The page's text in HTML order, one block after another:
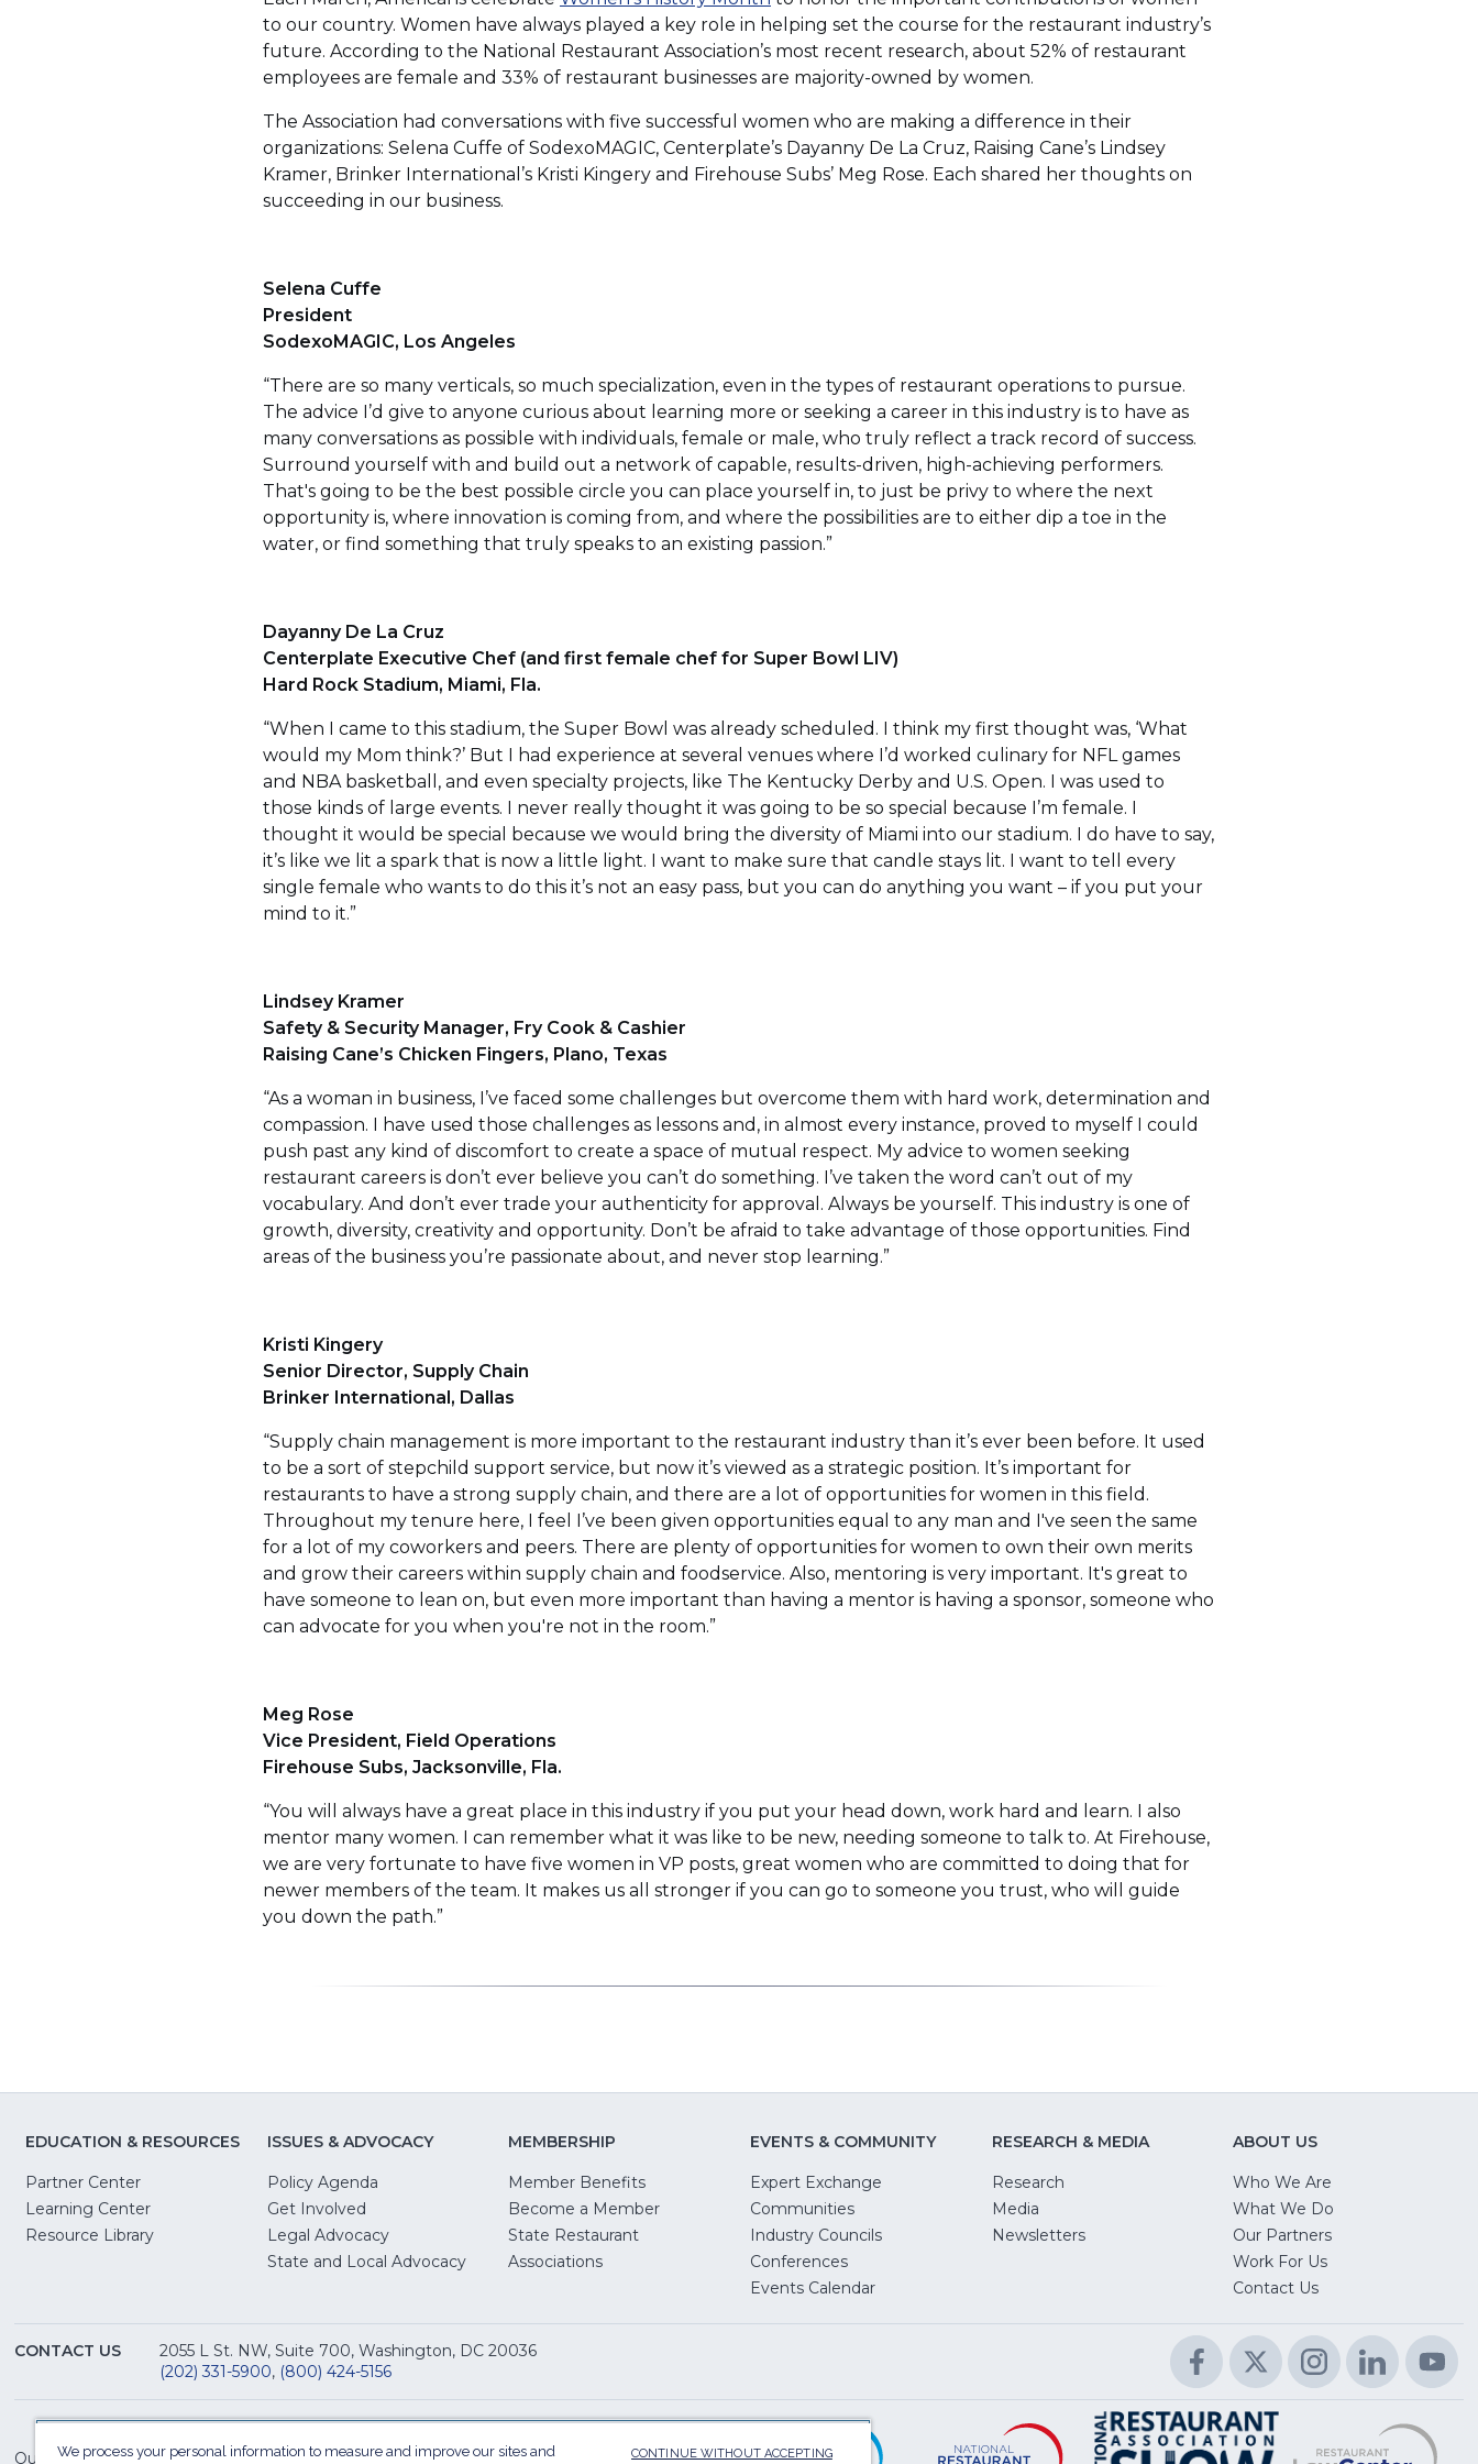
in
a
new
to our country. Women have always played a key role in helping set the course for the restaurant industry’s
future. According to the National Restaurant Association’s most recent research, about 52% of restaurant
employees are female and 33% of restaurant businesses are majority-owned by women.
The Association had conversations with five successful women who are making a difference in their
organizations: Selena Cuffe of SodexoMAGIC, Centerplate’s Dayanny De La Cruz, Raising Cane’s Lindsey
Kramer, Brinker International’s Kristi Kingery and Firehouse Subs’ Meg Rose. Each shared her thoughts on
succeeding in our business.
Selena Cuffe
President
SodexoMAGIC, Los Angeles
“There are so many verticals, so much specialization, even in the types of restaurant operations to pursue.
The advice I’d give to anyone curious about learning more or seeking a career in this industry is to have as
many conversations as possible with individuals, female or male, who truly reflect a track record of success.
Surround yourself with and build out a network of capable, results-driven, high-achieving performers.
That's going to be the best possible circle you can place yourself in, to just be privy to where the next
opportunity is, where innovation is coming from, and where the possibilities are to either dip a toe in the
water, or find something that truly speaks to an existing passion.”
Dayanny De La Cruz
Centerplate Executive Chef (and first female chef for Super Bowl LIV)
Hard Rock Stadium, Miami, Fla.
“When I came to this stadium, the Super Bowl was already scheduled. I think my first thought was, ‘What
would my Mom think?’ But I had experience at several venues where I’d worked culinary for NFL games
and NBA basketball, and even specialty projects, like The Kentucky Derby and U.S. Open. I was used to
those kinds of large events. I never really thought it was going to be so special because I’m female. I
thought it would be special because we would bring the diversity of Miami into our stadium. I do have to say,
it’s like we lit a spark that is now a little light. I want to make sure that candle stays lit. I want to tell every
single female who wants to do this it’s not an easy pass, but you can do anything you want – if you put your
mind to it.”
Lindsey Kramer
Safety & Security Manager, Fry Cook & Cashier
Raising Cane’s Chicken Fingers, Plano, Texas
“As a woman in business, I’ve faced some challenges but overcome them with hard work, determination and
compassion. I have used those challenges as lessons and, in almost every instance, proved to myself I could
push past any kind of discomfort to create a space of mutual respect. My advice to women seeking
restaurant careers is don’t ever believe you can’t do something. I’ve taken the word can’t out of my
vocabulary. And don’t ever trade your authenticity for approval. Always be yourself. This industry is one of
growth, diversity, creativity and opportunity. Don’t be afraid to take advantage of those opportunities. Find
areas of the business you’re passionate about, and never stop learning.”
Kristi Kingery
Senior Director, Supply Chain
Brinker International, Dallas
“Supply chain management is more important to the restaurant industry than it’s ever been before. It used
to be a sort of stepchild support service, but now it’s viewed as a strategic position. It’s important for
restaurants to have a strong supply chain, and there are a lot of opportunities for women in this field.
Throughout my tenure here, I feel I’ve been given opportunities equal to any man and I've seen the same
for a lot of my coworkers and peers. There are plenty of opportunities for women to own their own merits
and grow their careers within supply chain and foodservice. Also, mentoring is very important. It's great to
have someone to lean on, but even more important than having a mentor is having a sponsor, someone who
can advocate for you when you're not in the room.”
Meg Rose
Vice President, Field Operations
Firehouse Subs, Jacksonville, Fla.
“You will always have a great place in this industry if you put your head down, work hard and learn. I also
mentor many women. I can remember what it was like to be new, needing someone to talk to. At Firehouse,
we are very fortunate to have five women in VP posts, great women who are committed to doing that for
newer members of the team. It makes us all stronger if you can go to someone you trust, who will guide
you down the path.”
EDUCATION & RESOURCES
Partner Center
Learning Center
Resource Library
ISSUES & ADVOCACY
Policy Agenda
Get Involved
Legal Advocacy(Opens
in
window)
State and Local Advocacy(Opens
new
MEMBERSHIP
Member Benefits
Become a Member
State Restaurant
Associations
EVENTS & COMMUNITY
Expert Exchange
Communities
Industry Councils
Conferences
Events Calendar
RESEARCH & MEDIA
Research
Media
Newsletters
ABOUT US
Who We Are
What We Do
Our Partners
Work For Us(Opens
new
window)
Contact Us
CONTACT US
2055 L St. NW, Suite 700, Washington, DC 20036
(202) 331-5900, (800) 424-5156
Facebook
(Opens
in
a
new
window)
Twitter
(Opens
in
a
window)
Instagram
(Opens
in
a
window)
LinkedIn
(Opens
in
a
new
window)
in
a
Our Family of Sites:
Educational
Foundation
(Opens
in
Restaurant
We process your personal information to measure and improve our sites and CONTINUE WITHOUT ACCEPTING